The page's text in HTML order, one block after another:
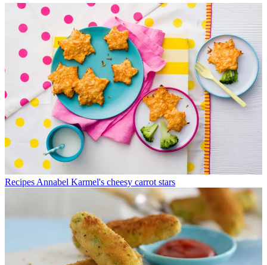
Recipes Annabel Karmel's cheesy carrot stars